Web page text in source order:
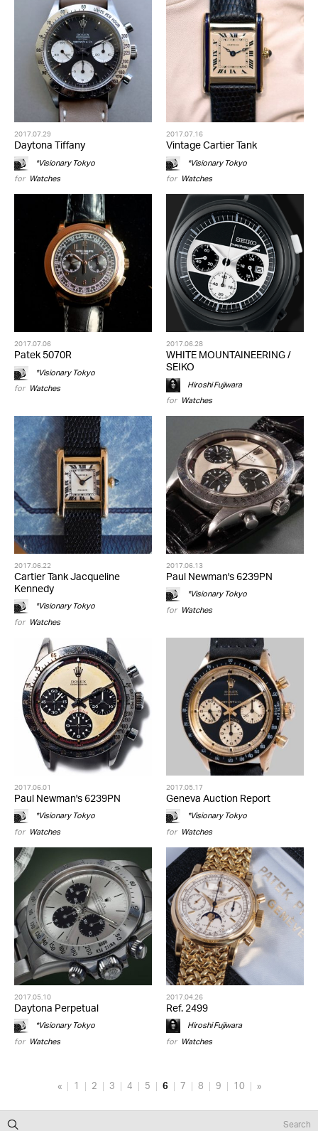
2017.07.29
Daytona Tiffany
*Visionary Tokyo
for Watches
2017.07.16
Vintage Cartier Tank
*Visionary Tokyo
for Watches
2017.07.06
Patek 5070R
*Visionary Tokyo
for Watches
2017.06.28
WHITE MOUNTAINEERING /
SEIKO
Hiroshi Fujiwara
for Watches
2017.06.22
Cartier Tank Jacqueline
Kennedy
*Visionary Tokyo
for Watches
2017.06.13
Paul Newman's 6239PN
*Visionary Tokyo
for Watches
2017.06.01
Paul Newman's 6239PN
*Visionary Tokyo
for Watches
2017.05.17
Geneva Auction Report
*Visionary Tokyo
for Watches
2017.05.10
Daytona Perpetual
*Visionary Tokyo
for Watches
2017.04.26
Ref. 2499
Hiroshi Fujiwara
for Watches
« 1 2 3 4 5 6 7 8 9 10 »